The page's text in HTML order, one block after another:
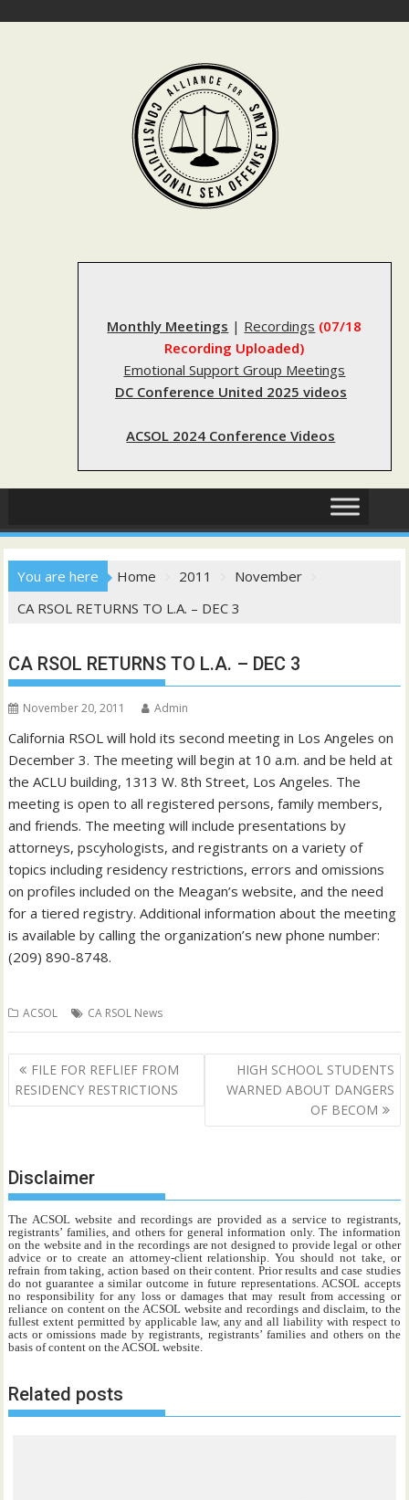
Monthly Meetings | Recordings (07/18
Recording Uploaded)
Emotional Support Group Meetings
DC Conference United 2025 videos
ACSOL 2024 Conference Videos
You are here Home 2011
November
CA RSOL RETURNS TO L.A. – DEC 3
CA RSOL RETURNS TO L.A. – DEC 3
November 20, 2011 Admin
California RSOL will hold its second meeting in Los Angeles on
December 3. The meeting will begin at 10 a.m. and be held at
the ACLU building, 1313 W. 8th Street, Los Angeles. The
meeting is open to all registered persons, family members,
and friends. The meeting will include presentations by
attorneys, pscyhologists, and registrants on a variety of
topics including residency restrictions, errors and omissions
on profiles included on the Meagan’s website, and the need
for a tiered registry. Additional information about the meeting
is available by calling the organization’s new phone number:
(209) 890-8748.
ACSOL CA RSOL News
Post
navigation
FILE FOR REFLIEF FROM
RESIDENCY RESTRICTIONS
HIGH SCHOOL STUDENTS
WARNED ABOUT DANGERS
OF BECOM
Disclaimer
The ACSOL website and recordings are provided as a service to registrants,
registrants’ families, and others for general information only. The information
on the website and in the recordings are not designed to provide legal or other
advice or to create an attorney-client relationship. You should not take, or
refrain from taking, action based on their content. Prior results and case studies
do not guarantee a similar outcome in future representations. ACSOL accepts
no responsibility for any loss or damages that may result from accessing or
reliance on content on the ACSOL website and recordings and disclaim, to the
fullest extent permitted by applicable law, any and all liability with respect to
acts or omissions made by registrants, registrants’ families and others on the
basis of content on the ACSOL website.
Related posts